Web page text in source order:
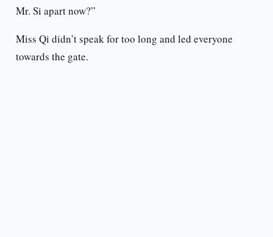
Mr. Si apart now?”
Miss Qi didn’t speak for too long and led everyone
towards the gate.